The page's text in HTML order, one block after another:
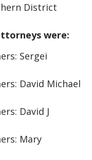
District
were:
Sergei
David Michael
David J
Mary